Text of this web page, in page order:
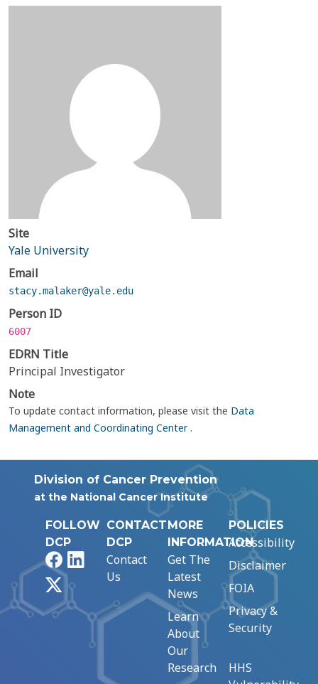
Site
Yale University
Email
stacy.malaker@yale.edu
Person ID
6007
EDRN Title
Principal Investigator
Note
To update contact information, please visit the Data
Management and Coordinating Center.
Division of Cancer Prevention
at the National Cancer Institute
FOLLOW
DCP
FacebookLinkedIn
CONTACT
DCP
Contact
Us
MORE
INFORMATION
Get The
Latest
News
Learn
About
Our
Research
POLICIES
Accessibility
Disclaimer
FOIA
Privacy &
Security
HHS